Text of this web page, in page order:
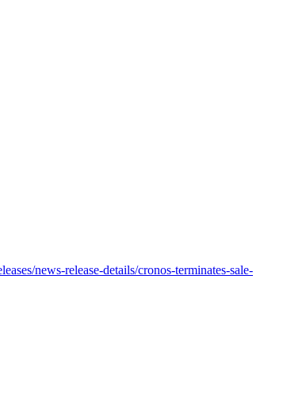
news-release-details/cronos-terminates-sale-